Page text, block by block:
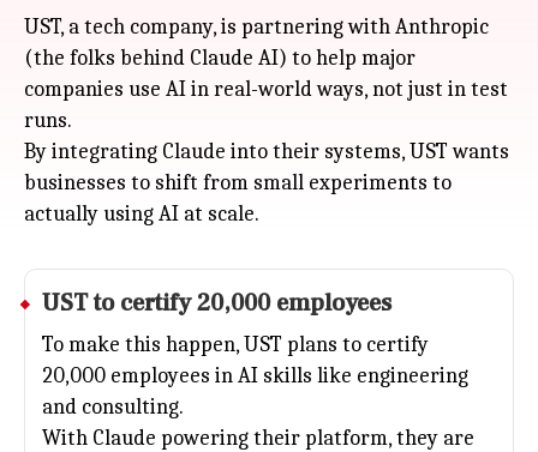
UST, a tech company, is partnering with Anthropic
(the folks behind Claude AI) to help major
companies use AI in real-world ways, not just in test
runs.
By integrating Claude into their systems, UST wants
businesses to shift from small experiments to
actually using AI at scale.
UST to certify 20,000 employees
To make this happen, UST plans to certify
20,000 employees inAI skills like engineering
and consulting.
With Claude powering their platform, they are